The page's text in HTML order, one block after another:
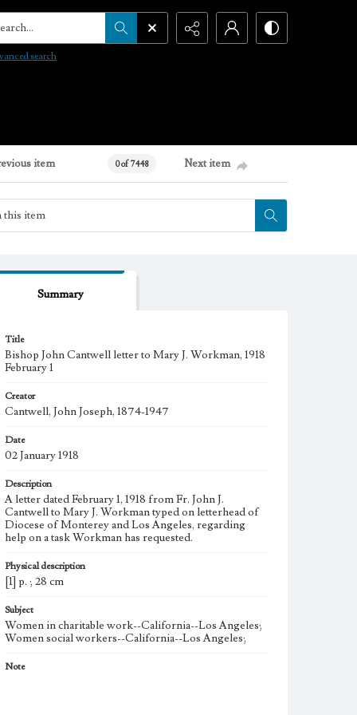
search
item 0 of 7448 Next item
Summary
Title
Bishop John Cantwell letter to Mary J. Workman, 1918
February 1
Creator
Cantwell, John Joseph, 1874-1947
Date
02 January 1918
Description
A letter dated February 1, 1918 from Fr. John J.
Cantwell to Mary J. Workman typed on letterhead of
Diocese of Monterey and Los Angeles, regarding
help on a task Workman has requested.
Physical description
[1] p. ; 28 cm
Subject
Women in charitable work--California--Los Angeles;
Women social workers--California--Los Angeles;
Note